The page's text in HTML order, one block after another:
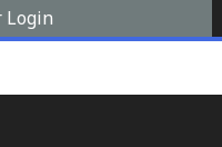
Login